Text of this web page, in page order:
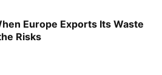
Europe Exports Its Waste
Risks